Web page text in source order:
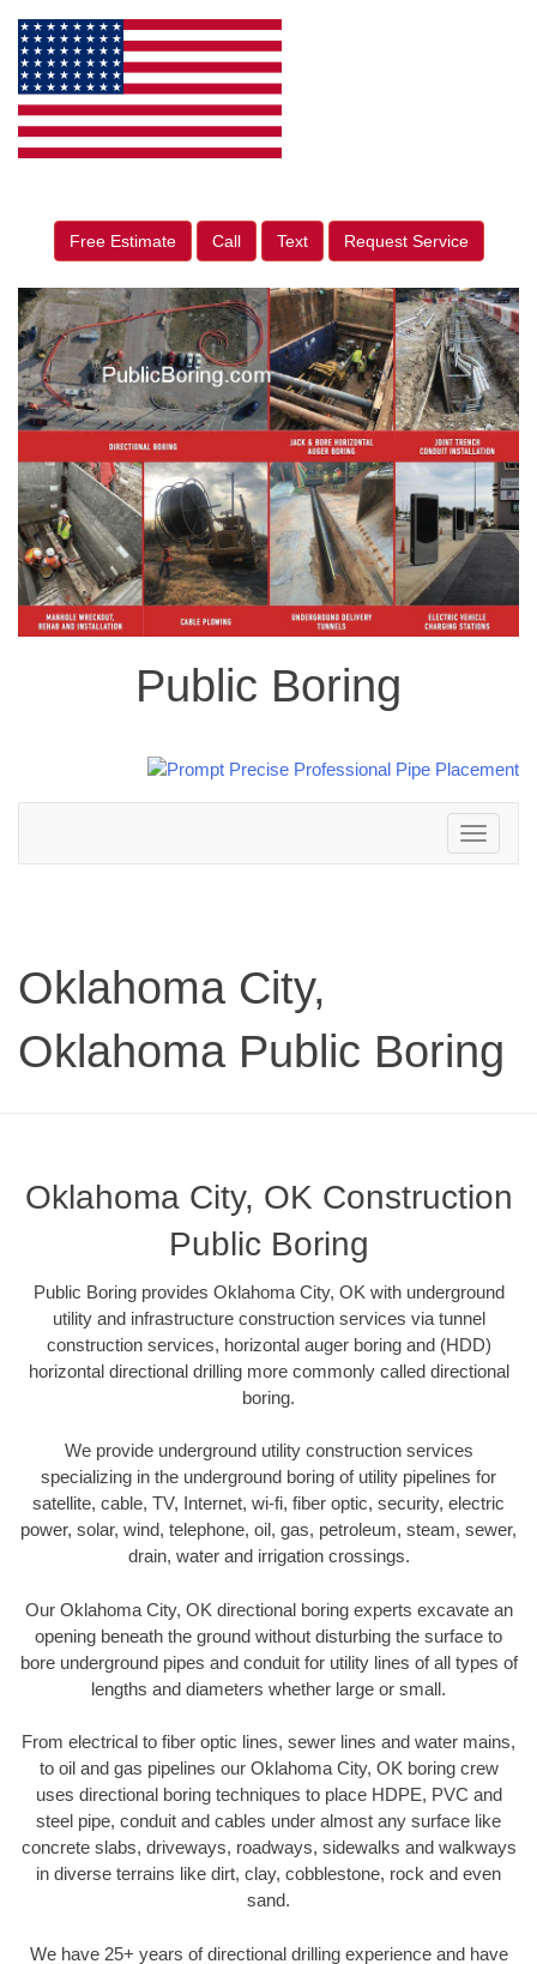
Free Estimate Call Text Request Service
Public Boring
Toggle
navigation
Oklahoma City,
Oklahoma Public Boring
Oklahoma City, OK Construction
Public Boring
Public Boring provides Oklahoma City, OK with underground
utility and infrastructure construction services via tunnel
construction services, horizontal auger boring and (HDD)
horizontal directional drilling more commonly called directional
boring.
We provide underground utility construction services
specializing in the underground boring of utility pipelines for
satellite, cable, TV, Internet, wi-fi, fiber optic, security, electric
power, solar, wind, telephone, oil, gas, petroleum, steam, sewer,
drain, water and irrigation crossings.
Our Oklahoma City, OK directional boring experts excavate an
opening beneath the ground without disturbing the surface to
bore underground pipes and conduit for utility lines of all types of
lengths and diameters whether large or small.
From electrical to fiber optic lines, sewer lines and water mains,
to oil and gas pipelines our Oklahoma City, OK boring crew
uses directional boring techniques to place HDPE, PVC and
steel pipe, conduit and cables under almost any surface like
concrete slabs, driveways, roadways, sidewalks and walkways
in diverse terrains like dirt, clay, cobblestone, rock and even
sand.
We have 25+ years of directional drilling experience and have